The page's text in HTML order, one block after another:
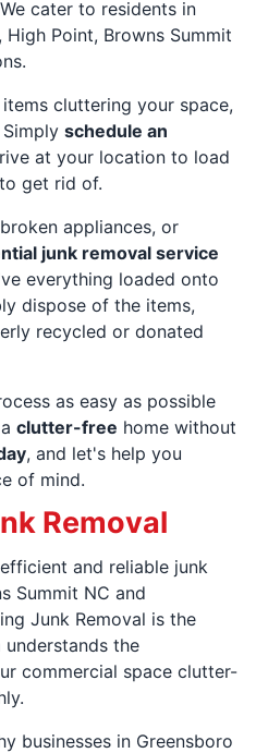
cater to residents in
Point, Browns Summit
cluttering your space,
schedule an
at your location to load
get rid of.
appliances, or
junk removal service
everything loaded onto
dispose of the items,
recycled or donated
as easy as possible
clutter-free home without
, and let's help you
of mind.
Removal
and reliable junk
Summit NC and
Junk Removal is the
the
commercial space clutter-
businesses in Greensboro